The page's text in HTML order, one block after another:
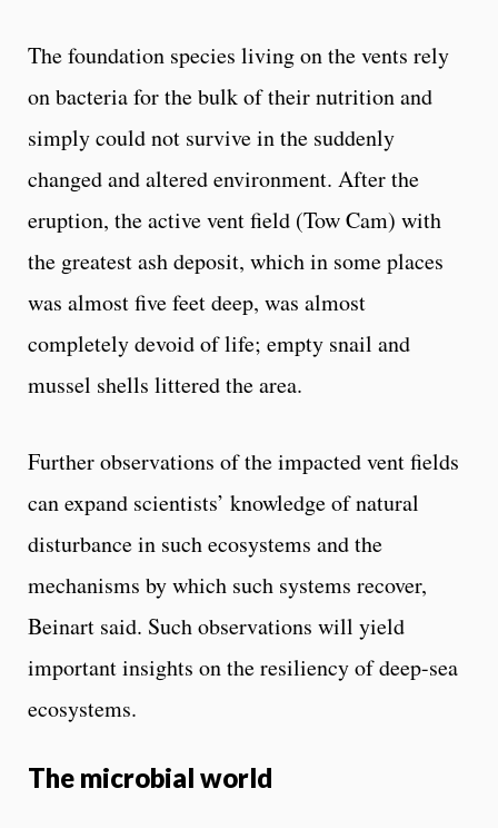
The foundation species living on the vents rely
on bacteria for the bulk of their nutrition and
simply could not survive in the suddenly
changed and altered environment. After the
eruption, the active vent field (Tow Cam) with
the greatest ash deposit, which in some places
was almost five feet deep, was almost
completely devoid of life; empty snail and
mussel shells littered the area.
Further observations of the impacted vent fields
can expand scientists’ knowledge of natural
disturbance in such ecosystems and the
mechanisms by which such systems recover,
Beinart said. Such observations will yield
important insights on the resiliency of deep-sea
ecosystems.
The microbial world